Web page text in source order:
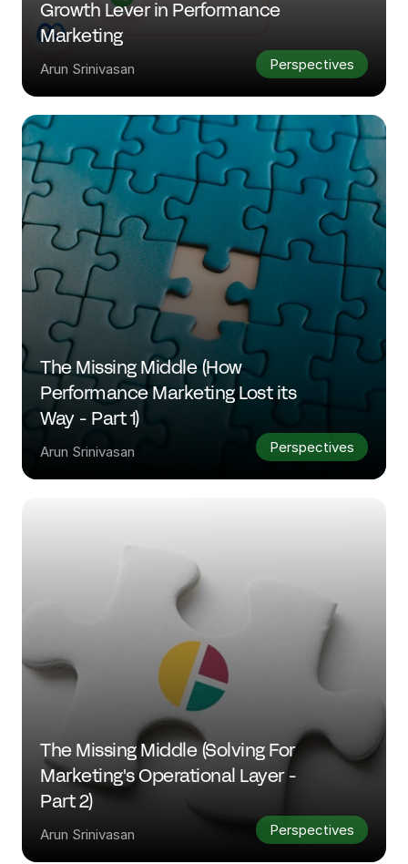
Growth Lever in Performance
Marketing
Arun Srinivasan Perspectives
The Missing Middle (How
Performance Marketing Lost its
Way - Part 1)
Arun Srinivasan Perspectives
The Missing Middle (Solving For
Marketing's Operational Layer -
Part 2)
Arun Srinivasan Perspectives